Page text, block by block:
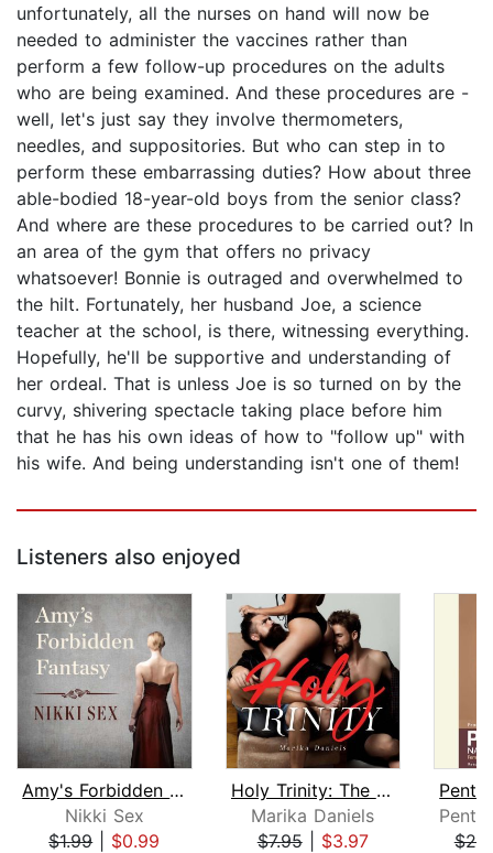
unfortunately, all the nurses on hand will now be
needed to administer the vaccines rather than
perform a few follow-up procedures on the adults
who are being examined. And these procedures are -
well, let's just say they involve thermometers,
needles, and suppositories. But who can step in to
perform these embarrassing duties? How about three
able-bodied 18-year-old boys from the senior class?
And where are these procedures to be carried out? In
an area of the gym that offers no privacy
whatsoever! Bonnie is outraged and overwhelmed to
the hilt. Fortunately, her husband Joe, a science
teacher at the school, is there, witnessing everything.
Hopefully, he'll be supportive and understanding of
her ordeal. That is unless Joe is so turned on by the
curvy, shivering spectacle taking place before him
that he has his own ideas of how to "follow up" with
his wife. And being understanding isn't one of them!
Listeners also enjoyed
Amy's Forbidden Fantasy
Nikki Sex
$1.99| $0.99
Holy Trinity: The Threesome Novel
Marika Daniels
$7.95| $3.97